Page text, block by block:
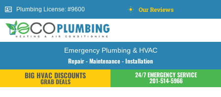
Plumbing License: #9600 Our Reviews
Emergency Plumbing & HVAC
Repair - Maintenance - Installation
BIG HVAC DISCOUNTS
GRAB DEALS
24/7 EMERGENCY SERVICE
201-514-5966